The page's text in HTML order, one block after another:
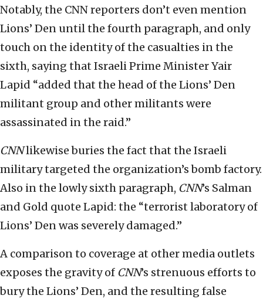
Notably, the CNN reporters don’t even mention
Lions’ Den until the fourth paragraph, and only
touch on the identity of the casualties in the
sixth, saying that Israeli Prime Minister Yair
Lapid “added that the head of the Lions’ Den
militant group and other militants were
assassinated in the raid.”
CNNlikewise buries the fact that the Israeli
military targeted the organization’s bomb factory.
Also in the lowly sixth paragraph, CNN’s Salman
and Gold quote Lapid: the “terrorist laboratory of
Lions’ Den was severely damaged.”
A comparison to coverage at other media outlets
exposes the gravity of CNN’s strenuous efforts to
bury the Lions’ Den, and the resulting false